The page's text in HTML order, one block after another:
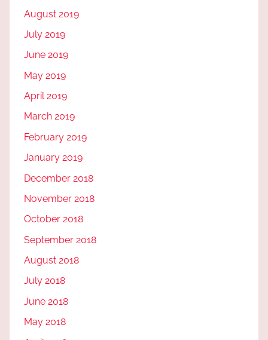
August 2019
July 2019
June 2019
May 2019
April 2019
March 2019
February 2019
January 2019
December 2018
November 2018
October 2018
September 2018
August 2018
July 2018
June 2018
May 2018